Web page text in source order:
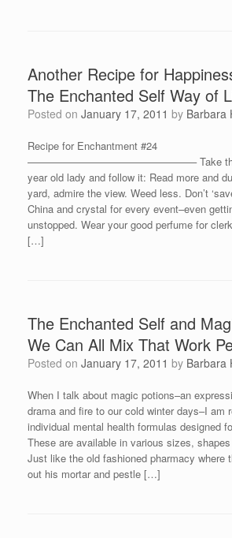
Another Recipe for
The Enchanted Self Way of
Posted on January 17, 2011 by Barbara
Recipe for Enchantment #24
————————————————– Take the
year old lady and follow it: Read more and
yard, admire the view. Weed less. Don’t
China and crystal for every event–even
unstopped. Wear your good perfume for
[…]
The Enchanted Self and
We Can All Mix That Work
Posted on January 17, 2011 by Barbara
When I talk about magic potions–an
drama and fire to our cold winter days–I am
individual mental health formulas designed
These are available in various sizes,
Just like the old fashioned pharmacy where
out his mortar and pestle […]